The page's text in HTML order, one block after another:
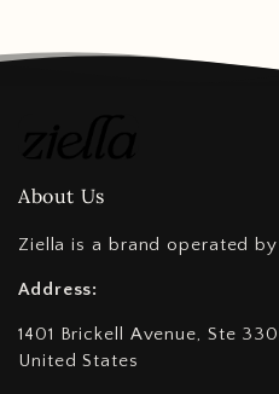
About Us
Ziella is a brand operated
Address:
1401 Brickell Avenue, Ste
United States